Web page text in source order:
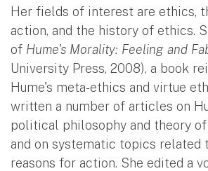
Her fields of interest are ethics,
action, and the history of ethics.
of Hume's Morality: Feeling and
University Press, 2008), a book
Hume's meta-ethics and virtue
written a number of articles on
political philosophy and theory of
and on systematic topics related
reasons for action. She edited a